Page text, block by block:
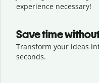
experience necessary!
Save time
Transform your ideas
seconds.